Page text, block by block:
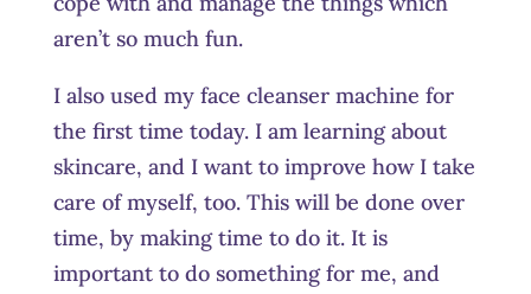
aren’t so much fun.
I also used my face cleanser machine for
the first time today. I am learning about
skincare, and I want to improve how I take
care of myself, too. This will be done over
time, by making time to do it. It is
important to do something for me, and